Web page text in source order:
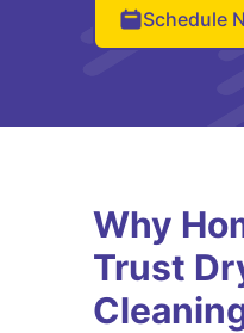
Schedule
Why
Trust